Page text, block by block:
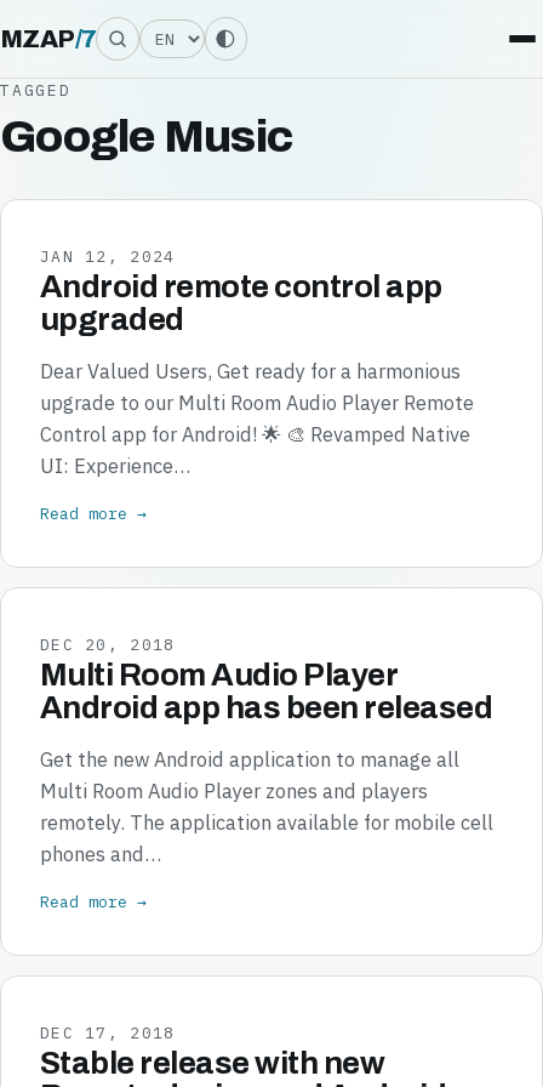
MZAP/7 Language
TAGGED
Google Music
JAN 12, 2024
Android remote control app
upgraded
Dear Valued Users, Get ready for a harmonious
upgrade to our Multi Room Audio Player Remote
Control app for Android! 🌟 🎨 Revamped Native
UI: Experience…
Read more →
DEC 20, 2018
Multi Room Audio Player
Android app has been released
Get the new Android application to manage all
Multi Room Audio Player zones and players
remotely. The application available for mobile cell
phones and…
Read more →
DEC 17, 2018
Stable release with new